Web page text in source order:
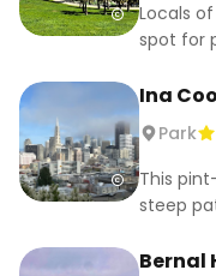
Locals
spot for
Ina
Park
This
steep
Bernal